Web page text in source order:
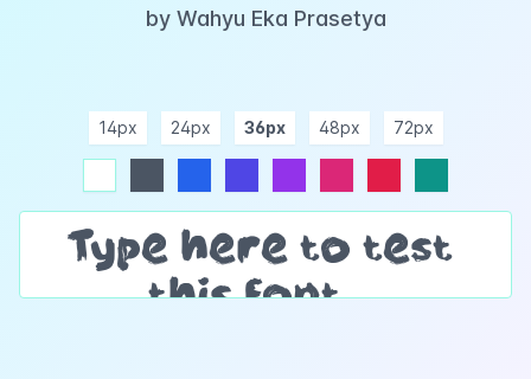
by Wahyu Eka Prasetya
14px 24px 36px 48px 72px